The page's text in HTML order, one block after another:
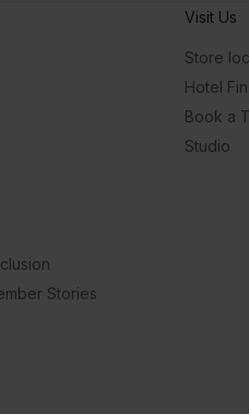
Stories
Visit Us
Store
Hotel
Book a
Studio